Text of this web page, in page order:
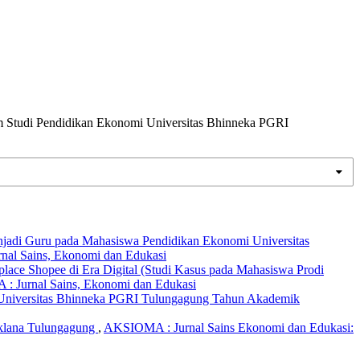
Pendidikan Ekonomi Universitas Bhinneka PGRI
Guru pada Mahasiswa Pendidikan Ekonomi Universitas
Sains, Ekonomi dan Edukasi
Shopee di Era Digital (Studi Kasus pada Mahasiswa Prodi
Jurnal Sains, Ekonomi dan Edukasi
Bhinneka PGRI Tulungagung Tahun Akademik
Tulungagung , AKSIOMA : Jurnal Sains Ekonomi dan Edukasi: